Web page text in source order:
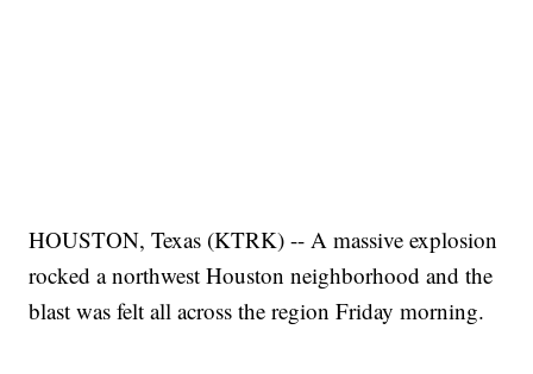
HOUSTON, Texas (KTRK) -- A massive explosion
rocked a northwest Houston neighborhood and the
blast was felt all across the region Friday morning.